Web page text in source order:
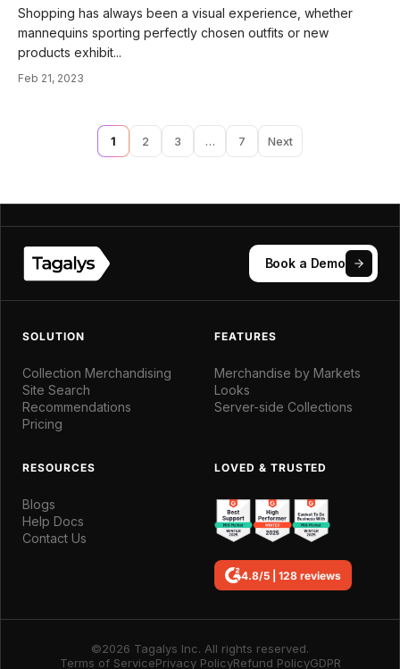
Shopping has always been a visual experience, whether
mannequins sporting perfectly chosen outfits or new
products exhibit...
Feb 21, 2023
1 2 3 … 7 Next
Book a Demo
SOLUTION
Collection Merchandising
Site Search
Recommendations
Pricing
FEATURES
Merchandise by Markets
Looks
Server-side Collections
RESOURCES
Blogs
Help Docs
Contact Us
LOVED & TRUSTED
4.8/5 | 128 reviews
©2026 Tagalys Inc. All rights reserved.
Terms of ServicePrivacy PolicyRefund PolicyGDPR